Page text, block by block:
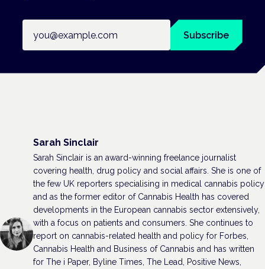
Subscribe
Sarah Sinclair
Sarah Sinclair is an award-winning freelance journalist
covering health, drug policy and social affairs. She is one of
the few UK reporters specialising in medical cannabis policy
and as the former editor of Cannabis Health has covered
developments in the European cannabis sector extensively,
with a focus on patients and consumers. She continues to
report on cannabis-related health and policy for Forbes,
Cannabis Health and Business of Cannabis and has written
for The i Paper, Byline Times, The Lead, Positive News,